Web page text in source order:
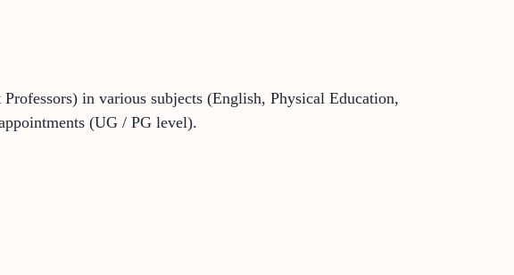
in various subjects (English, Physical Education,
(UG / PG level).